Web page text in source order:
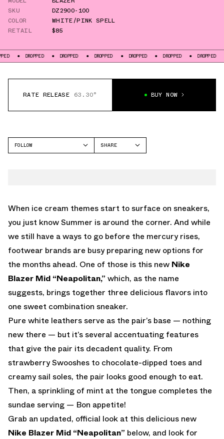
SKU
DZ2900-100
COLOR
WHITE/PINK SPELL
RETAIL
$85
DROPPED DROPPED DROPPED DROPPED DROPPED DROPPED
RATE RELEASE 63.30° BUY NOW
FOLLOW
SHARE
When ice cream themes start to surface on sneakers,
you just know Summer is around the corner. And while
we still have a ways to go before the mercury rises,
footwear brands are busy preparing new options for
the months ahead. One of those is this new Nike
Blazer Mid “Neapolitan,” which, as the name
suggests, brings together three delicious flavors into
one sweet combination sneaker.
Pure white leathers serve as the pair’s base — nothing
new there — but it’s several accentuating features
that give the pair its decadent quality. From
strawberry Swooshes to chocolate-dipped toes and
creamy sail soles, the pair looks good enough to eat.
Then, a sprinkling of mint at the tongue completes the
sundae serving — Bon appetite!
Grab an updated, official look at this delicious new
Nike Blazer Mid “Neapolitan” below, and look for